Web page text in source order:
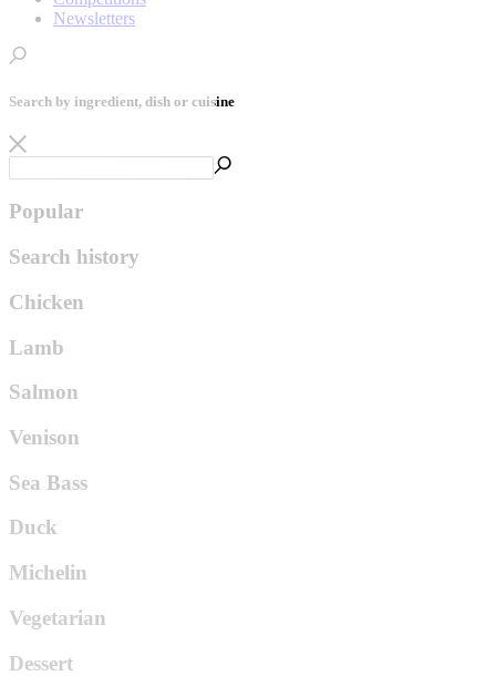
Newsletters
Search by ingredient, dish or cuisine
Popular
Search history
Chicken
Lamb
Salmon
Venison
Sea Bass
Duck
Michelin
Vegetarian
Dessert